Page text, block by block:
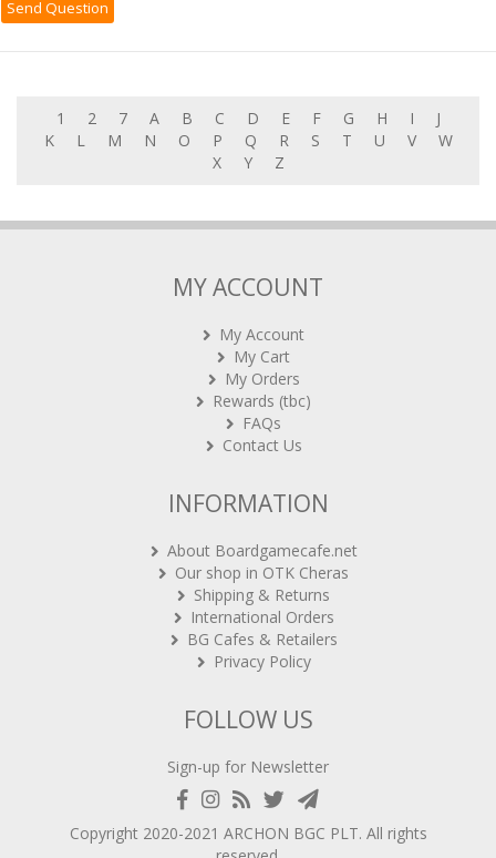
1 2 7 A B C D E F G H I
J
K
L M N O P Q R S T U V
W
X
Y Z
MY ACCOUNT
My Account
My Cart
My Orders
Rewards (tbc)
FAQs
Contact Us
INFORMATION
About Boardgamecafe.net
Our shop in OTK Cheras
Shipping & Returns
International Orders
BG Cafes & Retailers
Privacy Policy
FOLLOW US
Sign-up for Newsletter
Copyright 2020-2021 ARCHON BGC PLT. All rights